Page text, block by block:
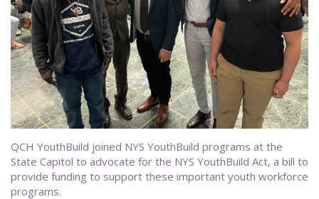
QCH YouthBuild joined NYS YouthBuild programs at the
State Capitol to advocate for the NYS YouthBuild Act, a bill to
provide funding to support these important youth workforce
programs.